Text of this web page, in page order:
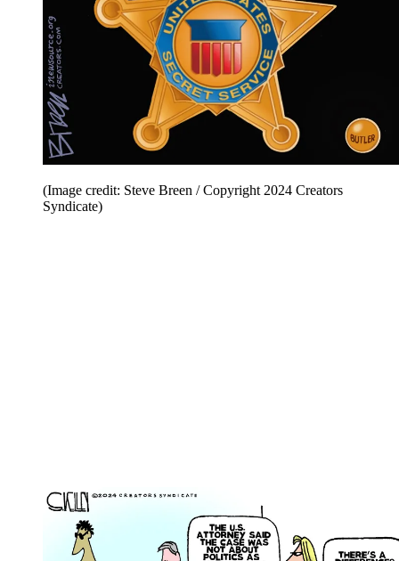
(Image credit: Steve Breen / Copyright 2024 Creators
Syndicate)